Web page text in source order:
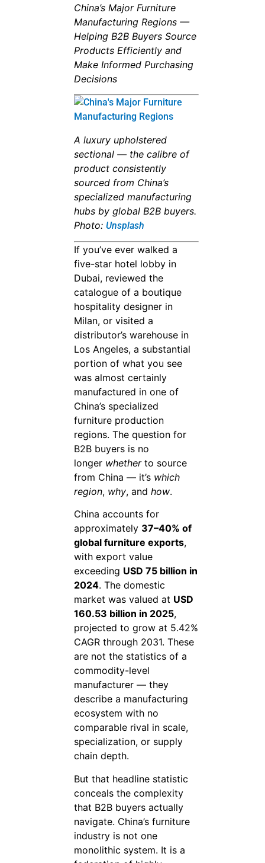
China’s Major Furniture
Manufacturing Regions —
Helping B2B Buyers Source
Products Efficiently and
Make Informed Purchasing
Decisions
A luxury upholstered
sectional — the calibre of
product consistently
sourced from China’s
specialized manufacturing
hubs by global B2B buyers.
Photo: Unsplash
If you’ve ever walked a
five-star hotel lobby in
Dubai, reviewed the
catalogue of a boutique
hospitality designer in
Milan, or visited a
distributor’s warehouse in
Los Angeles, a substantial
portion of what you see
was almost certainly
manufactured in one of
China’s specialized
furniture production
regions. The question for
B2B buyers is no
longer whetherto source
from China — it’s which
region, why, and how.
China accounts for
approximately 37–40% of
global furniture exports,
with export value
exceeding USD 75 billion in
2024. The domestic
market was valued at USD
160.53 billion in 2025,
projected to grow at 5.42%
CAGR through 2031. These
are not the statistics of a
commodity-level
manufacturer — they
describe a manufacturing
ecosystem with no
comparable rival in scale,
specialization, or supply
chain depth.
But that headline statistic
conceals the complexity
that B2B buyers actually
navigate. China’s furniture
industry is not one
monolithic system. It is a